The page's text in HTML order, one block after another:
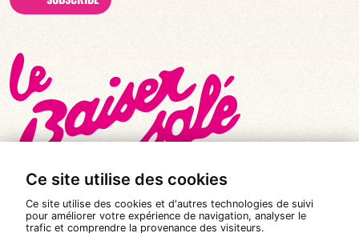
Ce site utilise des cookies
Ce site utilise des cookies et d'autres technologies de suivi
pour améliorer votre expérience de navigation, analyser le
trafic et comprendre la provenance des visiteurs.